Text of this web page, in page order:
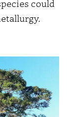
could